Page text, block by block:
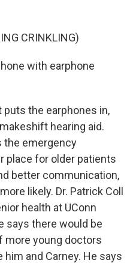
CRINKLING)
with earphone
puts the earphones in,
hearing aid.
the emergency
place for older patients
better communication,
likely. Dr. Patrick Coll
health at UConn
says there would be
more young doctors
and Carney. He says